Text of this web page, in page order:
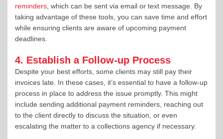
reminders, which can be sent via email or text message. By
taking advantage of these tools, you can save time and effort
while ensuring clients are aware of upcoming payment
deadlines.
4. Establish a Follow-up Process
Despite your best efforts, some clients may still pay their
invoices late. In these cases, it’s essential to have a follow-up
process in place to address the issue promptly. This might
include sending additional payment reminders, reaching out
to the client directly to discuss the situation, or even
escalating the matter to a collections agency if necessary.